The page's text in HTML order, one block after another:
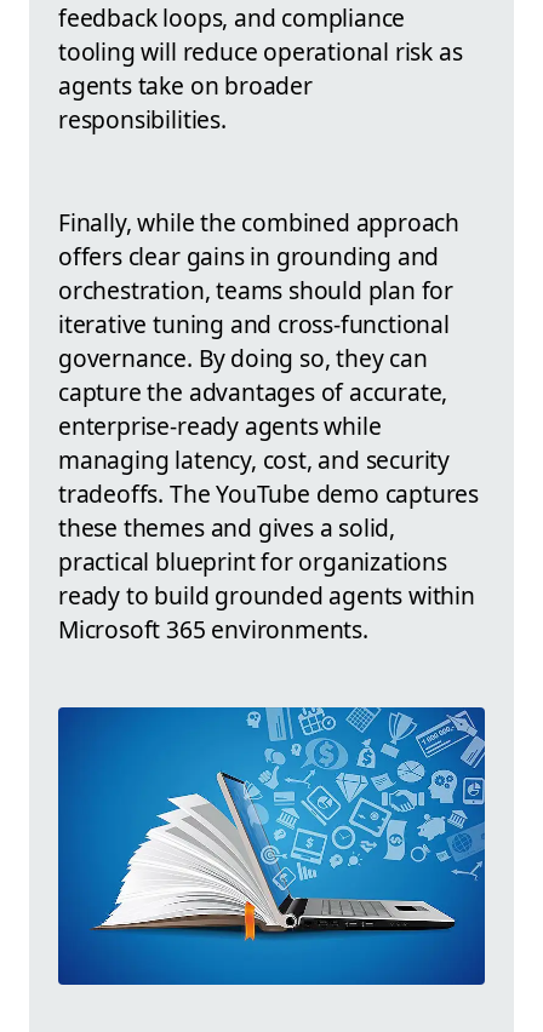
feedback loops, and compliance
tooling will reduce operational risk as
agents take on broader
responsibilities.
Finally, while the combined approach
offers clear gains in grounding and
orchestration, teams should plan for
iterative tuning and cross-functional
governance. By doing so, they can
capture the advantages of accurate,
enterprise-ready agents while
managing latency, cost, and security
tradeoffs. The YouTube demo captures
these themes and gives a solid,
practical blueprint for organizations
ready to build grounded agents within
Microsoft 365 environments.